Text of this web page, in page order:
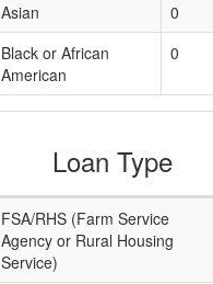
Asian 0
Black or African
American
0
Loan Type
FSA/RHS (Farm Service
Agency or Rural Housing
Service)